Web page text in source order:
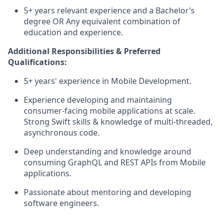
5+ years relevant experience and a Bachelor’s
degree OR Any equivalent combination of
education and experience.
Additional Responsibilities & Preferred
Qualifications:
5+ years' experience in Mobile Development.
Experience developing and maintaining
consumer-facing mobile applications atscale.
Strong Swiftskills & knowledge of multi-threaded,
asynchronous code.
Deep understanding and knowledge around
consuming GraphQLand REST APIs from Mobile
applications.
Passionate about mentoring and developing
software engineers.